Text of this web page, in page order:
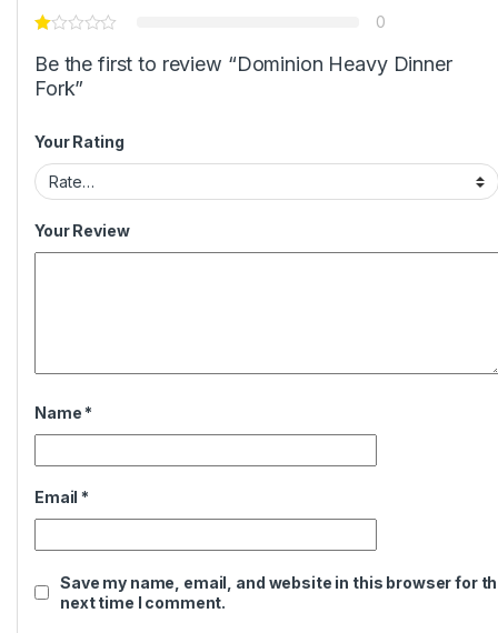
0
Be the first to review “Dominion Heavy Dinner
Fork”
Your Rating
Your Review
Name *
Email *
Save my name, email, and website in this browser for
next time I comment.